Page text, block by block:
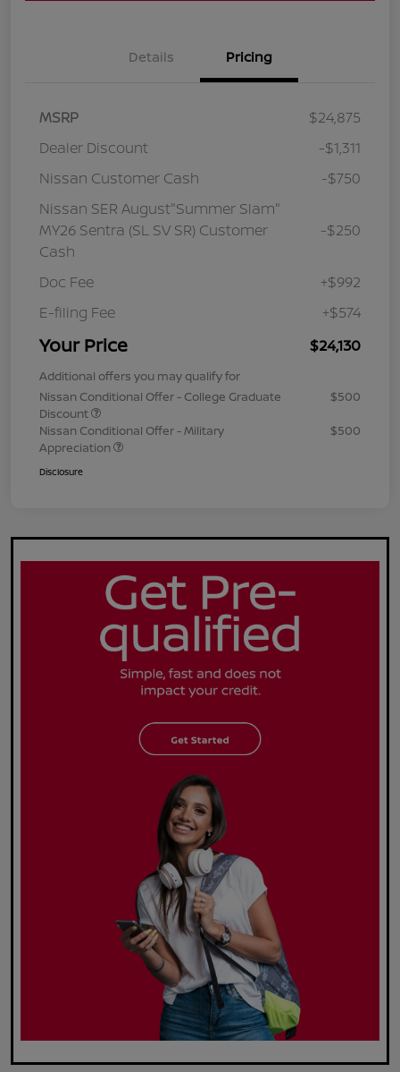
Details Pricing
MSRP
$24,875
Dealer Discount
-$1,311
Nissan Customer Cash
-$750
Nissan SER August"Summer Slam"
MY26 Sentra (SL SV SR) Customer
Cash
-$250
Doc Fee
+$992
E-filing Fee
+$574
Your Price $24,130
Additional offers you may qualify for
Nissan Conditional Offer - College Graduate
Discount
$500
Nissan Conditional Offer - Military
Appreciation
$500
Disclosure